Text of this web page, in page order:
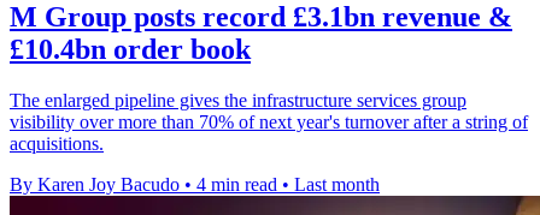
M Group posts record £3.1bn revenue &
£10.4bn order book
The enlarged pipeline gives the infrastructure services group
visibility over more than 70% of next year's turnover after a string of
acquisitions.
By Karen Joy Bacudo • 4 min read • Last month